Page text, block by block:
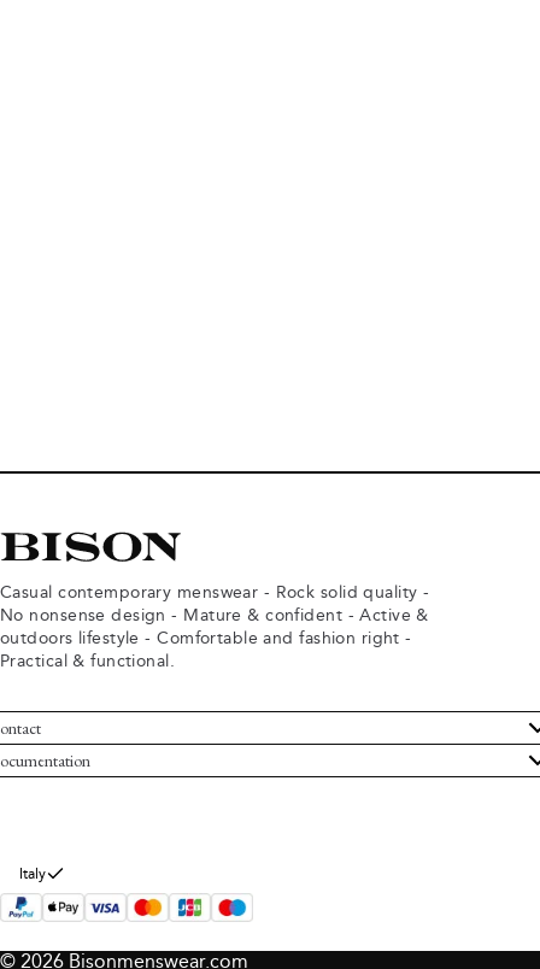
Casual contemporary menswear - Rock solid quality -
No nonsense design - Mature & confident - Active &
outdoors lifestyle - Comfortable and fashion right -
Practical & functional.
Service
Bison
and conditions
policy
Italy
© 2026 Bisonmenswear.com